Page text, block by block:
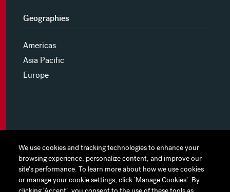
We use cookies and tracking technologies to enhance your
browsing experience, personalize content, and improve our
site's performance. To learn more about how we use cookies
or manage your cookie settings, click ‘Manage Cookies’. By
We use cookies and tracking technologies to enhance your
browsing experience, personalize content, and improve our
site's performance. To learn more about how we use cookies
or manage your cookie settings, click ‘Manage Cookies’. By
Geographies
Americas
Asia Pacific
Europe
MYHINES
PRIVACY POLICY
COOKIE PREFERENCES